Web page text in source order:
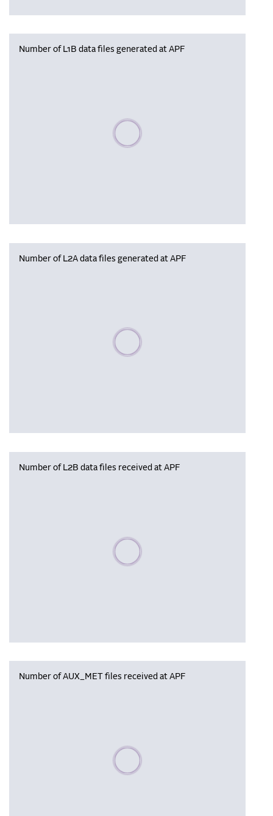
Number of L1B data files generated at APF
Please wait, populating data
Number of L2A data files generated at APF
Please wait, populating data
Number of L2B data files received at APF
Please wait, populating data
Number of AUX_MET files received at APF
Please wait, populating data